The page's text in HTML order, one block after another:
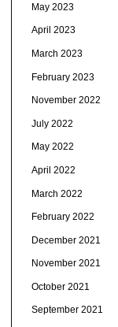
May 2023
April 2023
March 2023
February 2023
November 2022
July 2022
May 2022
April 2022
March 2022
February 2022
December 2021
November 2021
October 2021
September 2021